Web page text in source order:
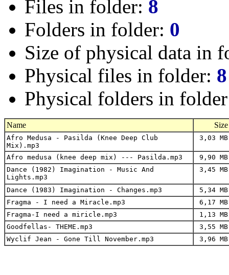
Files in folder: 8
Folders in folder: 0
Size of physical data in
Physical files in folder: 8
Physical folders in
Name Size
Afro Medusa - Pasilda (Knee Deep Club
Mix).mp3
3,03 MB
Afro medusa (knee deep mix) --- Pasilda.mp3
9,90 MB
Dance (1982) Imagination - Music And
Lights.mp3
3,45 MB
Dance (1983) Imagination - Changes.mp3
5,34 MB
Fragma - I need a Miracle.mp3
6,17 MB
Fragma-I need a miricle.mp3
1,13 MB
Goodfellas- THEME.mp3
3,55 MB
Wyclif Jean - Gone Till November.mp3
3,96 MB